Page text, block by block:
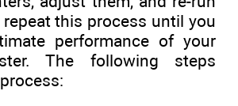
this process until you
performance of your
The following steps